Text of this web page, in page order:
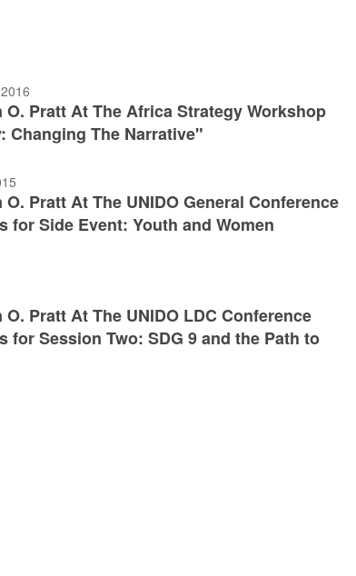
O. Pratt At The Africa Strategy Workshop
Changing The Narrative"
Pratt At The UNIDO General Conference
for Side Event: Youth and Women
Pratt At The UNIDO LDC Conference
Session Two: SDG 9 and the Path to